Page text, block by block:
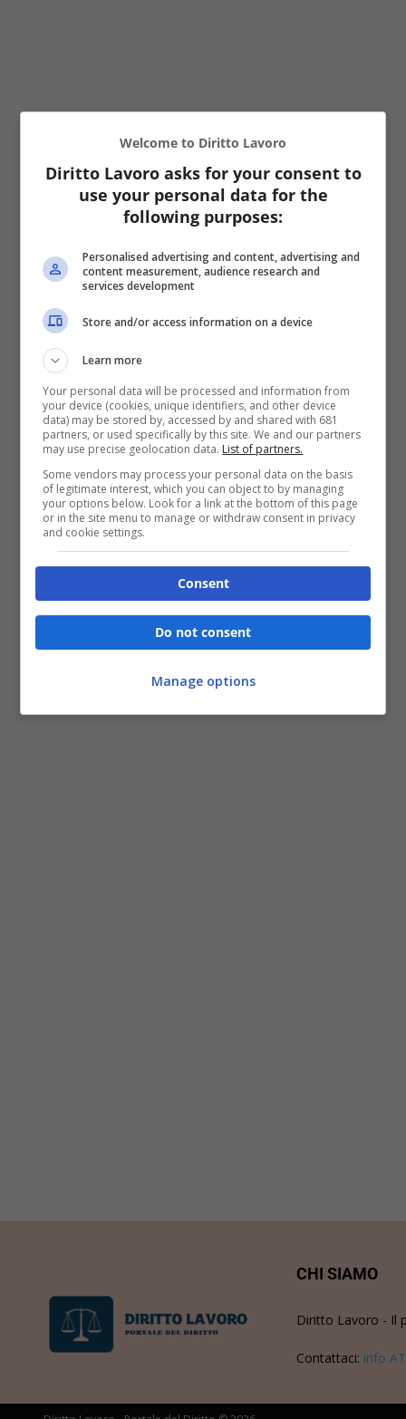
CHI SIAMO
Diritto Lavoro - Il
Contattaci: info
Welcome to Diritto Lavoro
Diritto Lavoro asks for your consent to
use your personal data for the
following purposes:
Personalised advertising and content, advertising and
content measurement, audience research and
services development
Store and/or access information on a device
Learn more
Your personal data will be processed and information from
your device (cookies, unique identifiers, and other device
data) may be stored by, accessed by and shared with 681
partners, or used specifically by this site. We and our partners
may use precise geolocation data. List of partners.
Some vendors may process your personal data on the basis
of legitimate interest, which you can object to by managing
your options below. Look for a link at the bottom of this page
or in the site menu to manage or withdraw consent in privacy
and cookie settings.
Consent
Do not consent
Manage options